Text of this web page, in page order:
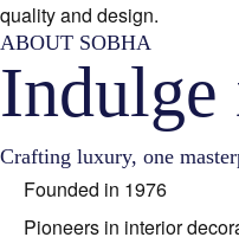
quality and design.
ABOUT SOBHA
Indulge
Crafting luxury, one
Founded in 1976
Pioneers in interior